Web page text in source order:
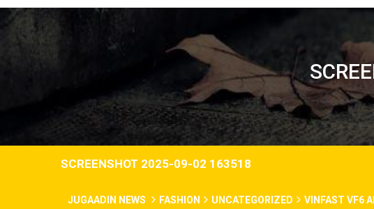
SCREENSHOT 2025-09-02 163518
JUGAADIN NEWS FASHION UNCATEGORIZED VINFAST VF6